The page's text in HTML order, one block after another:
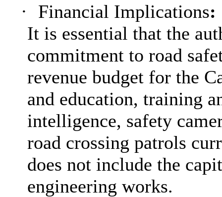
· Financial Implications:
It is essential that the
commitment to road
revenue budget for the
and education, training
intelligence, safety
road crossing patrols
does not include the
engineering works.